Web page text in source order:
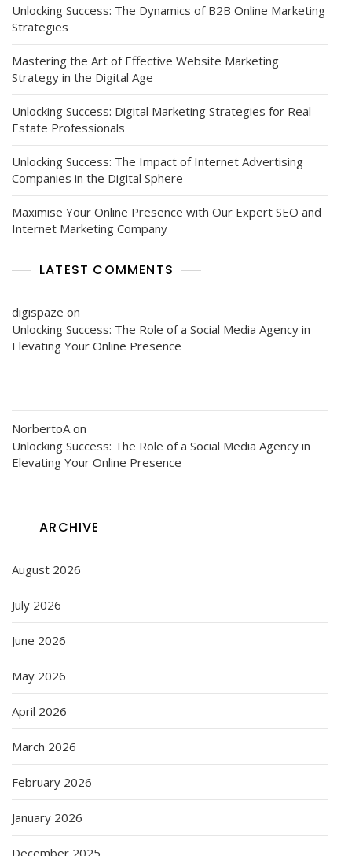
Unlocking Success: The Dynamics of B2B Online Marketing
Strategies
Mastering the Art of Effective Website Marketing
Strategy in the Digital Age
Unlocking Success: Digital Marketing Strategies for Real
Estate Professionals
Unlocking Success: The Impact of Internet Advertising
Companies in the Digital Sphere
Maximise Your Online Presence with Our Expert SEO and
Internet Marketing Company
LATEST COMMENTS
digispaze on
Unlocking Success: The Role of a Social Media Agency in
Elevating Your Online Presence
NorbertoA on
Unlocking Success: The Role of a Social Media Agency in
Elevating Your Online Presence
ARCHIVE
August 2026
July 2026
June 2026
May 2026
April 2026
March 2026
February 2026
January 2026
December 2025